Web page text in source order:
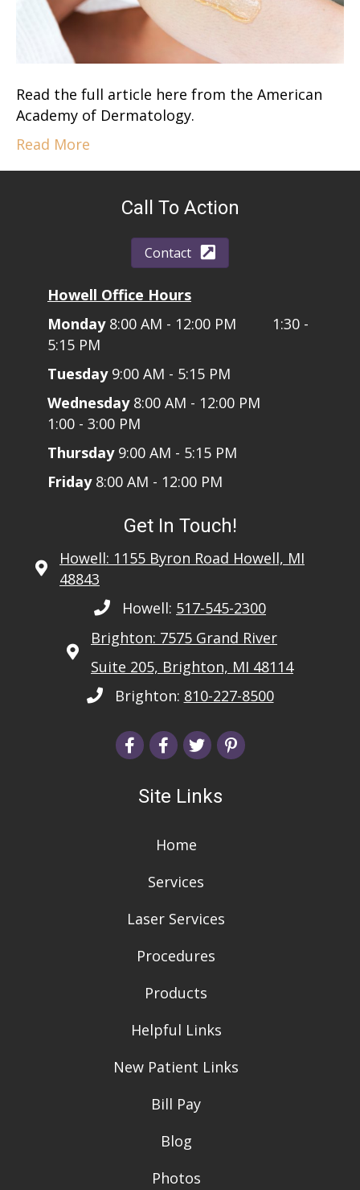
Read the full article here from the American
Academy of Dermatology.
Read More
Site Links
Home
Services
Laser Services
Procedures
Products
Helpful Links
New Patient Links
Bill Pay
Blog
Photos
Get In Touch!
Howell: 1155 Byron Road Howell, MI
48843
Howell: 517-545-2300
Brighton: 7575 Grand River
Suite 205, Brighton, MI 48114
Brighton: 810-227-8500
Call To Action
Contact
Howell Office Hours
Monday8:00 AM - 12:00 PM 1:30 -
5:15 PM
Tuesday9:00 AM - 5:15 PM
Wednesday8:00 AM - 12:00 PM
1:00 - 3:00 PM
Thursday9:00 AM - 5:15 PM
Friday8:00 AM - 12:00 PM